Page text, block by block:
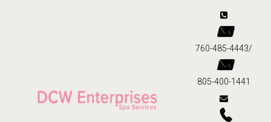
760-485-4443/
805-400-1441